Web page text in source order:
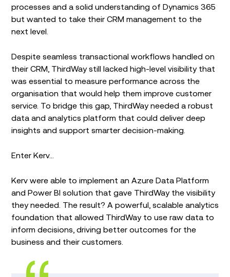
processes and a solid understanding of Dynamics 365
but wanted to take their CRM management to the
next level.
Despite seamless transactional workflows handled on
their CRM, ThirdWay still lacked high-level visibility that
was essential to measure performance across the
organisation that would help them improve customer
service. To bridge this gap, ThirdWay needed a robust
data and analytics platform that could deliver deep
insights and support smarter decision-making.
Enter Kerv…
Kerv were able to implement an Azure Data Platform
and Power BI solution that gave ThirdWay the visibility
they needed. The result? A powerful, scalable analytics
foundation that allowed ThirdWay to use raw data to
inform decisions, driving better outcomes for the
business and their customers.